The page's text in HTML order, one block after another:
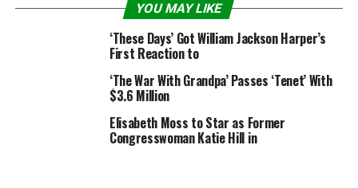
Paramount Pictures/New Line Cinema
Jonah Hill has overtaken Samuel L. Jackson because the
actor who has uttered essentially the most rattling
swear phrases in films.
YOU MAY LIKE
‘These Days’ Got William Jackson Harper’s
First Reaction to
‘The War With Grandpa’ Passes ‘Tenet’ With
$3.6 Million
Elisabeth Moss to Star as Former
Congresswoman Katie Hill in